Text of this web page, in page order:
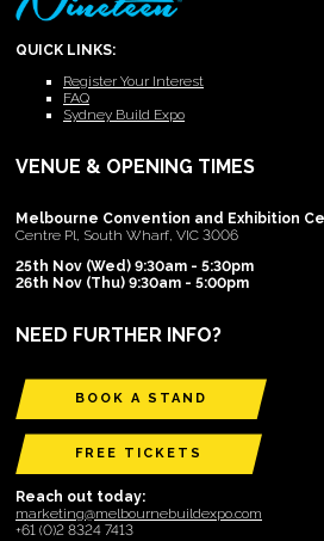
QUICK LINKS:
Register Your Interest
FAQ
Sydney Build Expo
VENUE & OPENING TIMES
Melbourne Convention and Exhibition
Centre Pl, South Wharf, VIC 3006
25th Nov (Wed) 9:30am - 5:30pm
26th Nov (Thu) 9:30am - 5:00pm
NEED FURTHER INFO?
BOOK A STAND
FREE TICKETS
Reach out today:
marketing@melbournebuildexpo.com
+61 (0)2 8324 7413